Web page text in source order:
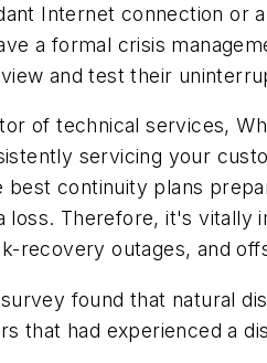
Internet connection or
a formal crisis
and test their
of technical services,
servicing your
best continuity plans
loss. Therefore, it's
recovery outages, and
found that natural
that had experienced a